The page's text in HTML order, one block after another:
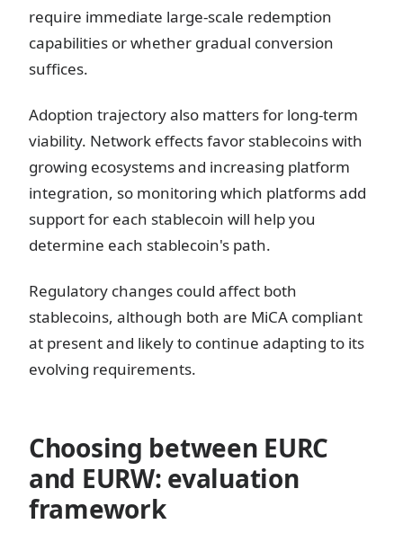
require immediate large-scale redemption
capabilities or whether gradual conversion
suffices.
Adoption trajectory also matters for long-term
viability. Network effects favor stablecoins with
growing ecosystems and increasing platform
integration, so monitoring which platforms add
support for each stablecoin will help you
determine each stablecoin's path.
Regulatory changes could affect both
stablecoins, although both are MiCA compliant
at present and likely to continue adapting to its
evolving requirements.
Choosing between EURC
and EURW: evaluation
framework